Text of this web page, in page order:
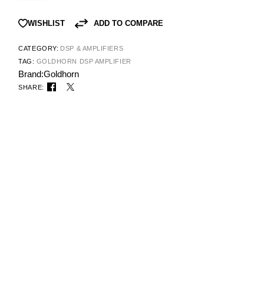
WISHLIST ADD TO COMPARE
CATEGORY: DSP & AMPLIFIERS
TAG: GOLDHORN DSP AMPLIFIER
Brand:Goldhorn
SHARE: